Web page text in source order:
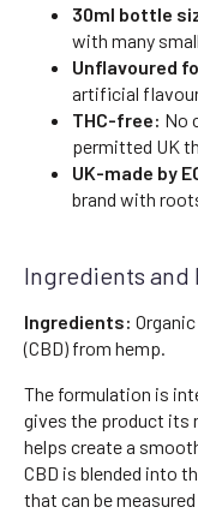
30ml bottle
with many
Unflavoured
artificial
THC-free: No
permitted UK
UK-made by
brand with
Ingredients and
Ingredients:
(CBD) from hemp.
The formulation is
gives the product its
helps create a
CBD is blended into
that can be